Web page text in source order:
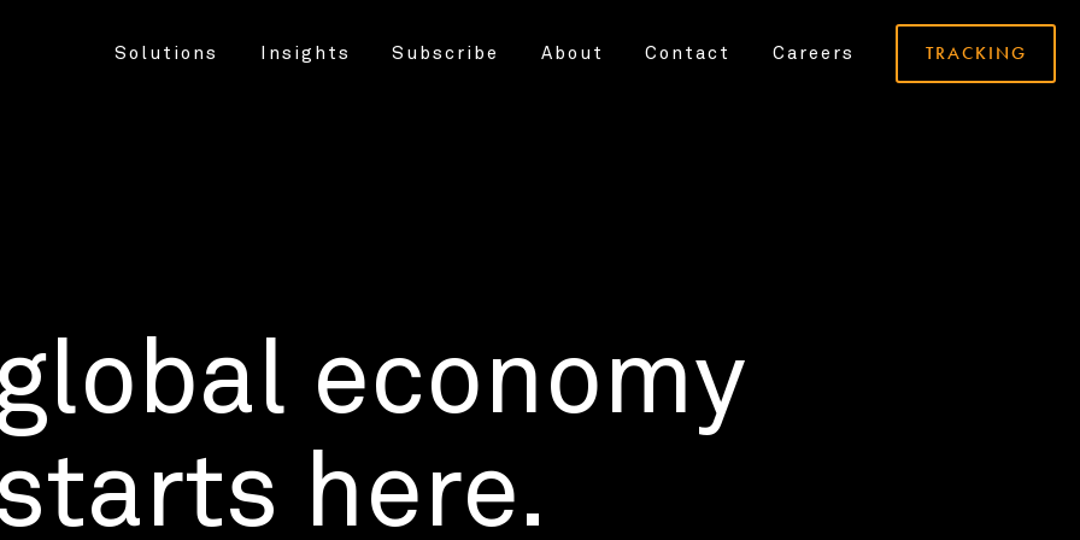
Solutions Insights Subscribe About Contact Careers TRACKING
economy
here.